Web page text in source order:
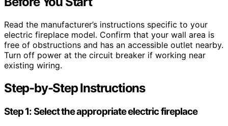
Read the manufacturer’s instructions specific to your
electric fireplace model. Confirm that your wall area is
free of obstructions and has an accessible outlet nearby.
Turn off power at the circuit breaker if working near
existing wiring.
Step-by-Step Instructions
Step 1: Select the appropriate electric fireplace